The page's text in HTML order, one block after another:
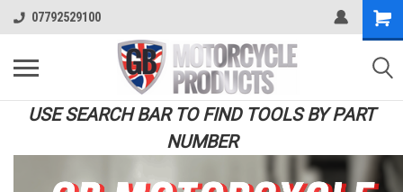
07792529100
USE SEARCH BAR TO FIND TOOLS BY PART
NUMBER